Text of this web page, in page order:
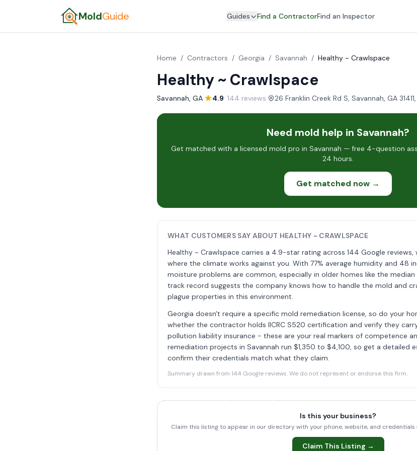
MoldGuide Guides Find a ContractorFind an Inspector
Home / Contractors / Georgia / Savannah / Healthy ~ Crawlspace
Healthy ~ Crawlspace
Savannah, GA· 4.9· 144 reviews· 26 Franklin Creek Rd S, Savannah, GA
Need mold help in Savannah?
Get matched with a licensed mold pro in Savannah — free 4-question
24 hours.
Get matched now →
WHAT CUSTOMERS SAY ABOUT HEALTHY ~ CRAWLSPACE
Healthy ~ Crawlspace carries a 4.9-star rating across 144 Google reviews,
where the climate works against you. With 77% average humidity and 48
moisture problems are common, especially in older homes like the
track record suggests the company knows how to handle the mold and
plague properties in this environment.
Georgia doesn't require a specific mold remediation license, so do your
whether the contractor holds IICRC S520 certification and verify they
pollution liability insurance - these are your real markers of competence
remediation projects in Savannah run $1,350 to $4,100, so get a detailed
confirm their credentials match what they claim.
Summary drawn from 144 Google reviews. We do not represent or endorse this firm.
Is this your business?
Claim this listing to appear in our directory with your phone, website, and
Claim This Listing →